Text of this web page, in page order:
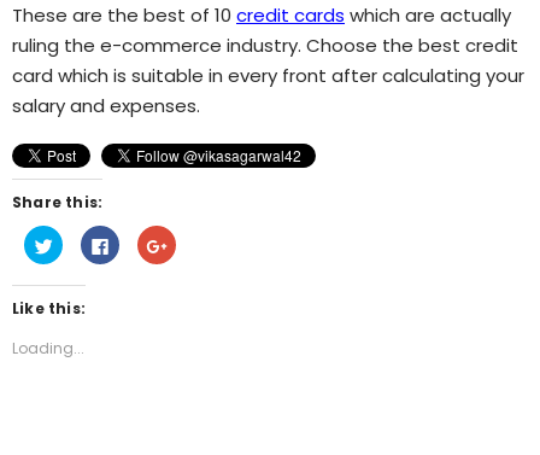
These are the best of 10 credit cards which are actually
ruling the e-commerce industry. Choose the best credit
card which is suitable in every front after calculating your
salary and expenses.
Share this:
Click
to
share
on
Twitter
(Opens
new
window)
Click
to
share
Click
to
Like this:
Loading...